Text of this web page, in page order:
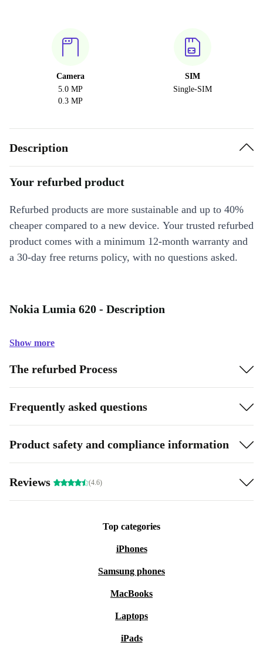
Camera
5.0 MP
0.3 MP
SIM
Single-SIM
Description
Your refurbed product
Refurbed products are more sustainable and up to 40%
cheaper compared to a new device. Your trusted refurbed
product comes with a minimum 12-month warranty and
a 30-day free returns policy, with no questions asked.
Nokia Lumia 620 - Description
Show more
The refurbed Process
Frequently asked questions
Product safety and compliance information
Reviews (4.6)
Top categories
iPhones
Samsung phones
MacBooks
Laptops
iPads